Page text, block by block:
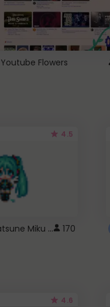
Youtube Flowers
4.5
Vocaloid Hatsune Miku Cursor 170
4.6